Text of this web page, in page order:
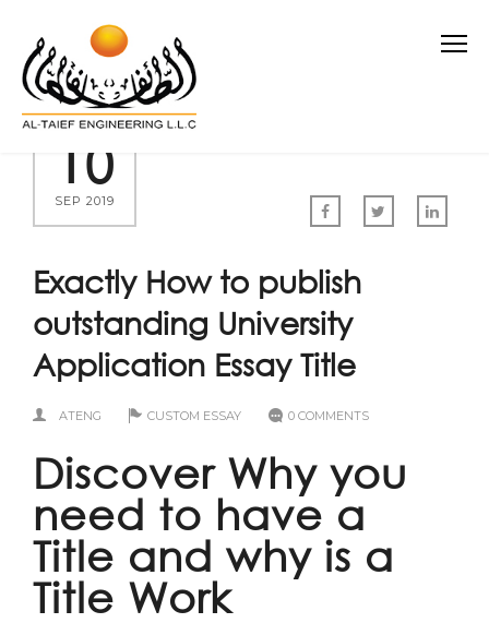
10
SEP 2019
Exactly How to publish
outstanding University
Application Essay Title
ATENG CUSTOM ESSAY 0 COMMENTS
Discover Why you
need to have a
Title and why is a
Title Work